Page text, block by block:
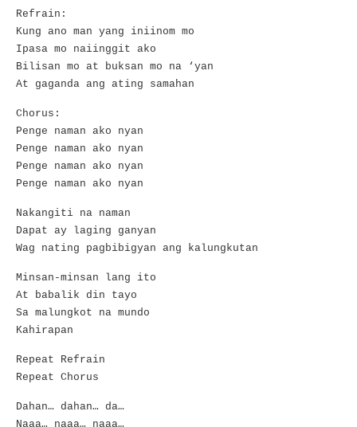
Refrain:
Kung ano man yang iniinom mo
Ipasa mo naiinggit ako
Bilisan mo at buksan mo na ‘yan
At gaganda ang ating samahan
Chorus:
Penge naman ako nyan
Penge naman ako nyan
Penge naman ako nyan
Penge naman ako nyan
Nakangiti na naman
Dapat ay laging ganyan
Wag nating pagbibigyan ang kalungkutan
Minsan-minsan lang ito
At babalik din tayo
Sa malungkot na mundo
Kahirapan
Repeat Refrain
Repeat Chorus
Dahan… dahan… da…
Naaa… naaa… naaa…